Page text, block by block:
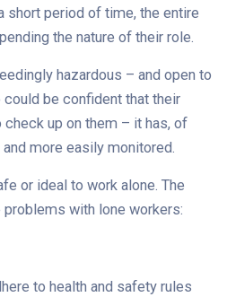
short period of time, the entire
the nature of their role.
hazardous – and open to
be confident that their
up on them – it has, of
more easily monitored.
or ideal to work alone. The
with lone workers:
to health and safety rules